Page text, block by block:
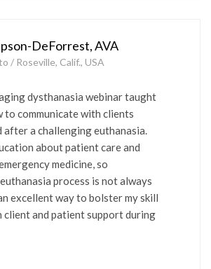
DeForrest, AVA
/ Roseville, Calif., USA
dysthanasia webinar taught
to communicate with clients
after a challenging euthanasia.
about patient care and
medicine, so
process is not always
excellent way to bolster my skill
and patient support during